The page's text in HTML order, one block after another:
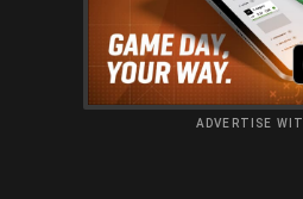
ADVERTISE